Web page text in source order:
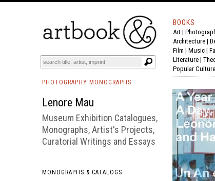
BOOKS EVENTS AND FEATURES
BOOKS
Art |
Architecture |
Film | Music |
Literature |
Popular Culture
PHOTOGRAPHY MONOGRAPHS
Lenore Mau
Museum Exhibition Catalogues,
Monographs, Artist's Projects,
Curatorial Writings and Essays
MONOGRAPHS & CATALOGS